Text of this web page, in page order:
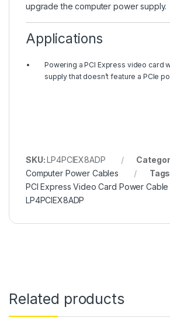
upgrade the computer power supply.
Applications
Powering a PCI Express video card
supply that doesn’t feature a PCIe
SKU:LP4PCIEX8ADP
Computer Power Cables
PCI Express Video Card Power
LP4PCIEX8ADP
Related products